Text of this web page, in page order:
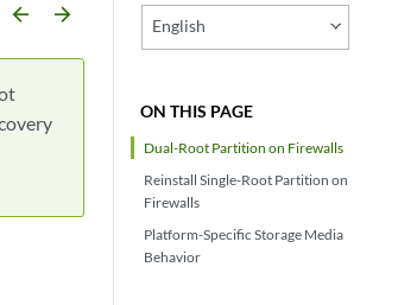
English
ON THIS PAGE
Dual-Root Partition on Firewalls
Reinstall Single-Root Partition on
Firewalls
Platform-Specific Storage Media
Behavior
arrow_backward arrow_forward